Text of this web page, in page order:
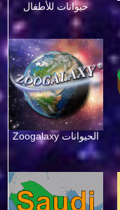
حيوانات للأطفال
Zoogalaxy الحيوانات